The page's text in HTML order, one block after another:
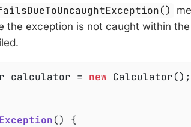
the exception is not caught within
calculator = new Calculator();
()
{